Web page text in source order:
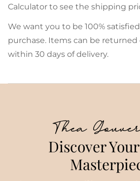
Calculator to see the shipping
We want you to be 100%
purchase. Items can be returned
within 30 days of delivery.
Thea
Discover